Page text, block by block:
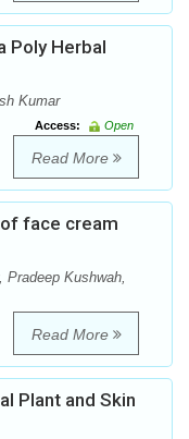
Poly Herbal
Kumar
Access:
Open
Read More
face cream
Kushwah,
Read More
Plant and Skin